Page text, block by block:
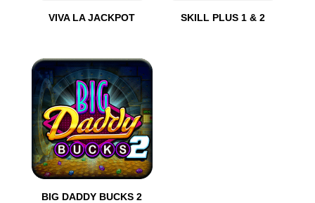
VIVA LA JACKPOT SKILL PLUS 1 & 2
BIG DADDY BUCKS 2